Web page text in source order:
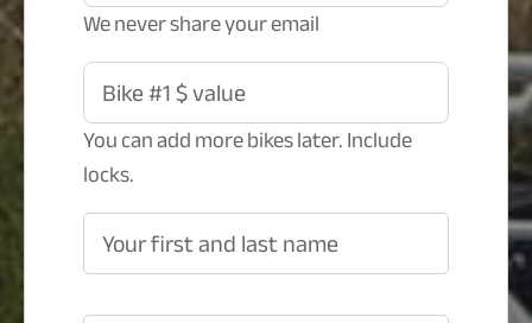
We never share your email
Bike #1 $ value
You can add more bikes later. Include
locks.
Your first and last name